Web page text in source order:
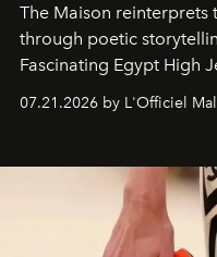
The Maison reinterprets
through poetic
Fascinating Egypt High
07.21.2026 by L'Officiel